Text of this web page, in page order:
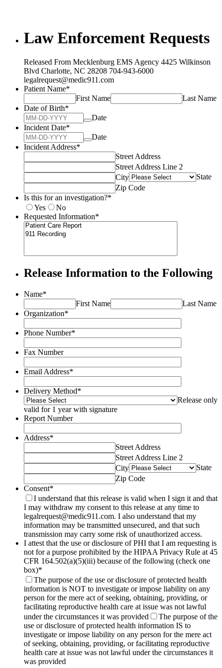
Law Enforcement Requests
Released From Mecklenburg EMS Agency 4425 Wilkinson
Blvd Charlotte, NC 28208 704-943-6000
legalrequest@medic911.com
Patient Name*
First Name
Last Name
Date of Birth*
Date
Incident Date*
Date
Incident Address*
Street Address
Street Address Line 2
City
State
Zip Code
Is this for an investigation?*
Yes
No
Requested Information*
Release Information to the Following
Name*
First Name
Last Name
Organization*
Phone Number*
Fax Number
Email Address*
Delivery Method*
Release only
valid for 1 year with signature
Report Number
Address*
Street Address
Street Address Line 2
City
State
Zip Code
Consent*
I understand that this release is valid when I sign it and that
I may withdraw my consent to this release at any time to
legalrequest@medic911.com. I also understand that my
information may be transmitted unsecured, and that such
transmission may carry some risk of unauthorized access.
I attest that the use or disclosure of PHI that I am requesting is
not for a purpose prohibited by the HIPAA Privacy Rule at 45
CFR 164.502(a)(5)(iii) because of the following (check one
box)*
The purpose of the use or disclosure of protected health
information is NOT to investigate or impose liability on any
person for the mere act of seeking, obtaining, providing, or
facilitating reproductive health care at issue was not lawful
under the circumstances it was provided
The purpose of the
use or disclosure of protected health information IS to
investigate or impose liability on any person for the mere act
of seeking, obtaining, providing, or facilitating reproductive
health care at issue was not lawful under the circumstances it
was provided